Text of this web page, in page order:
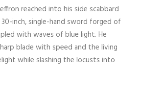
reached into his side scabbard
inch, single-hand sword forged of
with waves of blue light. He
blade with speed and the living
while slashing the locusts into